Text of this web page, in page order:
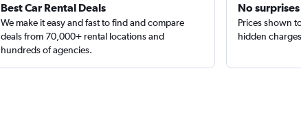
Best Car Rental Deals
We make it easy and fast to find and compare
deals from 70,000+ rental locations and
hundreds of agencies.
No surprises
Prices shown
hidden